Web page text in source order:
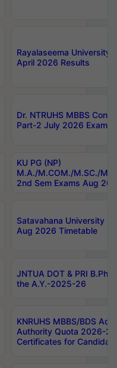
Rayalaseema University
April 2026 Results
Dr. NTRUHS MBBS
Part-2 July 2026 Exams
KU PG (NP)
M.A./M.COM./M.SC./
2nd Sem Exams Aug
Satavahana University
Aug 2026 Timetable
JNTUA DOT & PRI
the A.Y.-2025-26
KNRUHS MBBS/BDS
Authority Quota 2026-
Certificates for